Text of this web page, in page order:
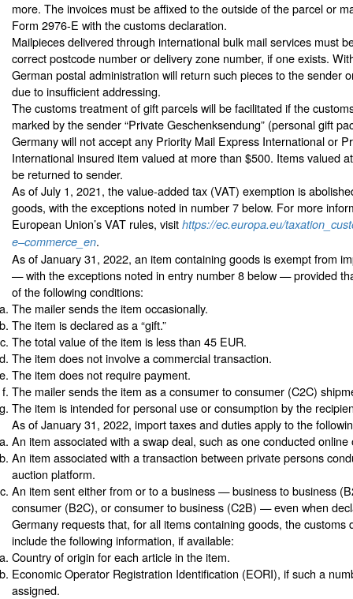
more. The invoices must be affixed to the outside of the parcel or
Form 2976-E with the customs declaration.
Mailpieces delivered through international bulk mail services must
correct postcode number or delivery zone number, if one exists.
German postal administration will return such pieces to the sender
due to insufficient addressing.
The customs treatment of gift parcels will be facilitated if the
marked by the sender “Private Geschenksendung” (personal gift
Germany will not accept any Priority Mail Express International or
International insured item valued at more than $500. Items valued
be returned to sender.
As of July 1, 2021, the value-added tax (VAT) exemption is
goods, with the exceptions noted in number 7 below. For more
European Union’s VAT rules, visit https://ec.europa.eu/
e–commerce_en.
As of January 31, 2022, an item containing goods is exempt from
— with the exceptions noted in entry number 8 below — provided
of the following conditions:
The mailer sends the item occasionally.
The item is declared as a “gift.”
The total value of the item is less than 45 EUR.
The item does not involve a commercial transaction.
The item does not require payment.
The mailer sends the item as a consumer to consumer (C2C)
The item is intended for personal use or consumption by the
As of January 31, 2022, import taxes and duties apply to the
An item associated with a swap deal, such as one conducted
An item associated with a transaction between private persons
auction platform.
An item sent either from or to a business — business to business
consumer (B2C), or consumer to business (C2B) — even when
Germany requests that, for all items containing goods, the customs
include the following information, if available:
Country of origin for each article in the item.
Economic Operator Registration Identification (EORI), if such a
assigned.